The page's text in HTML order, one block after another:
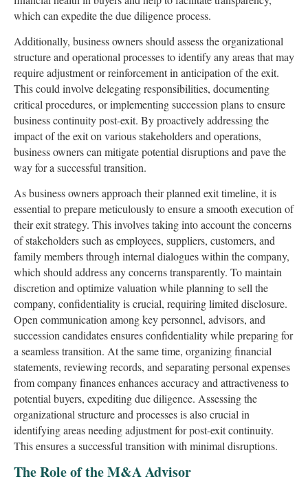
which can expedite the due diligence process.
Additionally, business owners should assess the organizational
structure and operational processes to identify any areas that may
require adjustment or reinforcement in anticipation of the exit.
This could involve delegating responsibilities, documenting
critical procedures, or implementing succession plans to ensure
business continuity post-exit. By proactively addressing the
impact of the exit on various stakeholders and operations,
business owners can mitigate potential disruptions and pave the
way for a successful transition.
As business owners approach their planned exit timeline, it is
essential to prepare meticulously to ensure a smooth execution of
their exit strategy. This involves taking into account the concerns
of stakeholders such as employees, suppliers, customers, and
family members through internal dialogues within the company,
which should address any concerns transparently. To maintain
discretion and optimize valuation while planning to sell the
company, confidentiality is crucial, requiring limited disclosure.
Open communication among key personnel, advisors, and
succession candidates ensures confidentiality while preparing for
a seamless transition. At the same time, organizing financial
statements, reviewing records, and separating personal expenses
from company finances enhances accuracy and attractiveness to
potential buyers, expediting due diligence. Assessing the
organizational structure and processes is also crucial in
identifying areas needing adjustment for post-exit continuity.
This ensures a successful transition with minimal disruptions.
The Role of the M&A Advisor